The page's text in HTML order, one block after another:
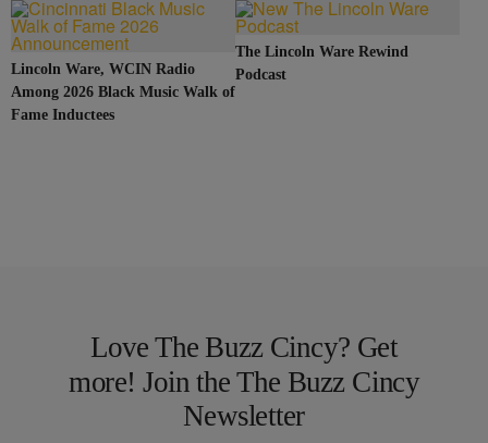
Lincoln Ware, WCIN Radio
Among 2026 Black Music Walk of
Fame Inductees
The Lincoln Ware Rewind
Podcast
Love The Buzz Cincy? Get
more! Join the The Buzz Cincy
Newsletter